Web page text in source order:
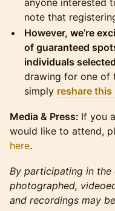
anyone interested
note that
However, we’re
of guaranteed
individuals
drawing for one of
simply reshare
Media & Press: If you
would like to attend,
here.
By participating in
photographed,
and recordings may